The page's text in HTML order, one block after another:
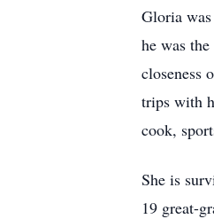
Gloria
he was
closeness
trips with
cook,
She is
19 great-